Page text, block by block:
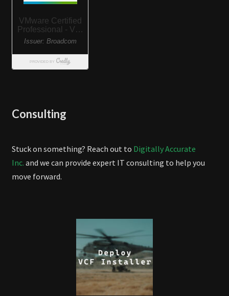
Consulting
Stuck on something? Reach out to Digitally Accurate
Inc. and we can provide expert IT consulting to help you
move forward.